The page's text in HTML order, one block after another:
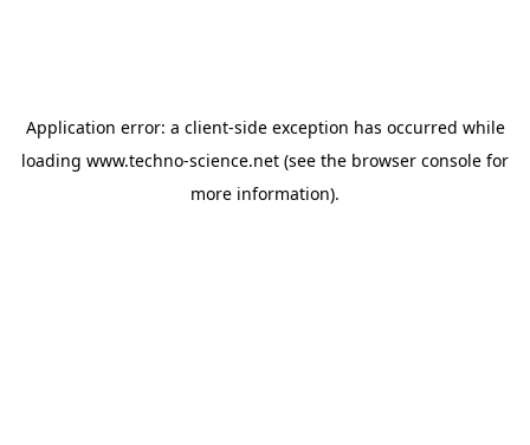
Application error: a client-side exception has occurred while
loading www.techno-science.net (see the browser console for
more information).